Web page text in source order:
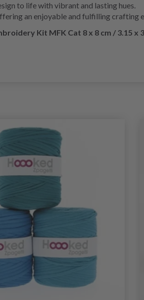
to life with vibrant and lasting hues.
an enjoyable and fulfilling crafting
Kit MFK Cat 8 x 8 cm / 3.15 x